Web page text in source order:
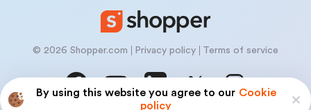
By using this website you agree to our Cookie
policy
© 2026 Shopper.com Privacy policy Terms of service